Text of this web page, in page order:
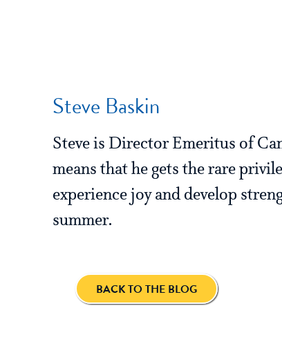
Steve Baskin
Steve is Director Emeritus of
means that he gets the rare
experience joy and develop
summer.
BACK TO THE BLOG